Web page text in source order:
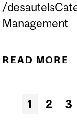
/
Management
READ MORE
Pages
1 2 3